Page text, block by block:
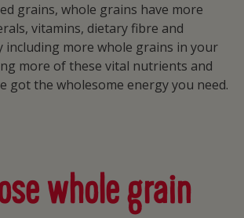
grains, whole grains have more
vitamins, dietary fibre and
including more whole grains in your
more of these vital nutrients and
got the wholesome energy you need.
whole grain